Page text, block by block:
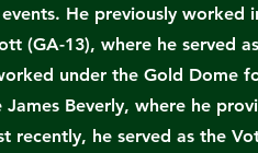
He previously worked
(GA-13), where he served
under the Gold Dome
Beverly, where he
recently, he served as the